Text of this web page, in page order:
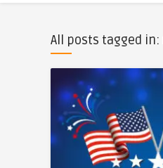
All posts tagged in: